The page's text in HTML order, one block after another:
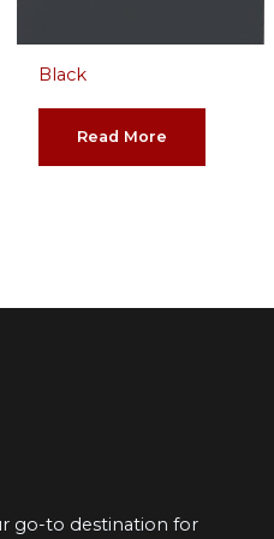
Black
Read More
go-to destination for